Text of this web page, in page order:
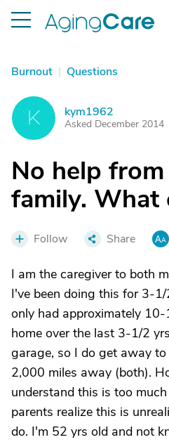
Burnout | Questions
K kym1962
Asked December 2014
No help
family. What
Follow Share
I am the caregiver to both
I've been doing this for 3-
only had approximately
home over the last 3-1/2
garage, so I do get away
2,000 miles away (both).
understand this is too
parents realize this is
do. I'm 52 yrs old and not